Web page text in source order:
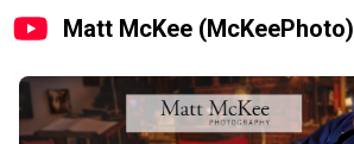
Matt McKee (McKeePhoto)